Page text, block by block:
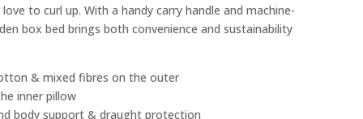
to curl up. With a handy carry handle and machine-
box bed brings both convenience and sustainability
& mixed fibres on the outer
inner pillow
body support & draught protection